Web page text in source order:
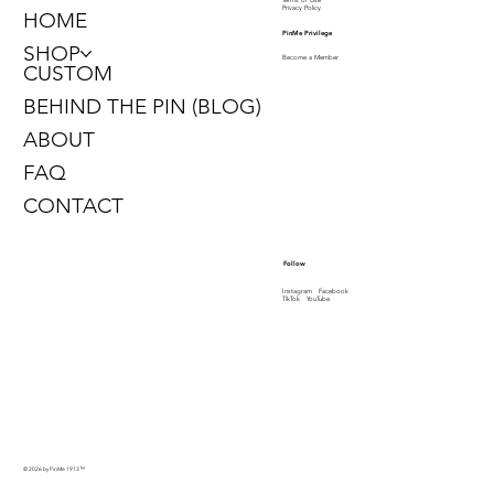
HOME
SHOP
CUSTOM
BEHIND THE PIN (BLOG)
ABOUT
FAQ
CONTACT
Privacy Policy
PinMe Privilege
Become a Member
Follow
InstagramFacebook
TikTokYouTube
© 2026 by PinMe 1913™